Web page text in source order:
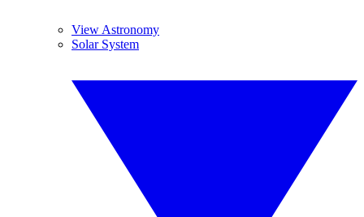
View Astronomy
Solar System